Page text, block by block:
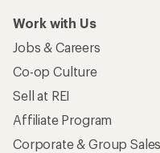
Work with Us
Jobs & Careers
Co-op Culture
Sell at REI
Affiliate Program
Corporate & Group Sales